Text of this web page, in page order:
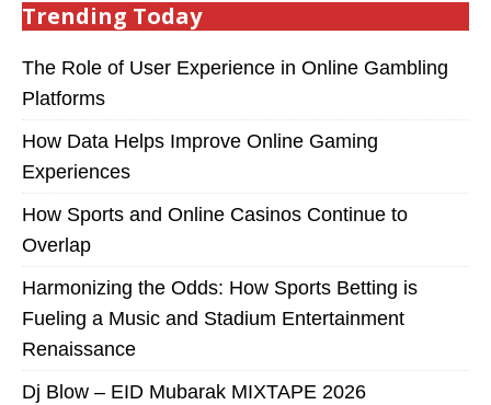
Trending Today
The Role of User Experience in Online Gambling
Platforms
How Data Helps Improve Online Gaming
Experiences
How Sports and Online Casinos Continue to
Overlap
Harmonizing the Odds: How Sports Betting is
Fueling a Music and Stadium Entertainment
Renaissance
Dj Blow – EID Mubarak MIXTAPE 2026